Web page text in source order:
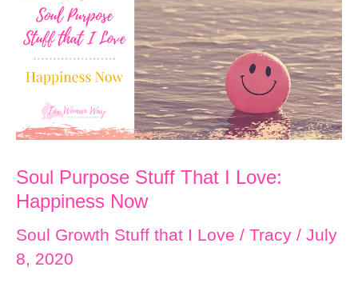
Love:
It’s
All
Related
Soul Purpose Stuff That I Love:
Happiness Now
Soul Growth Stuff that I Love / Tracy / July
8, 2020